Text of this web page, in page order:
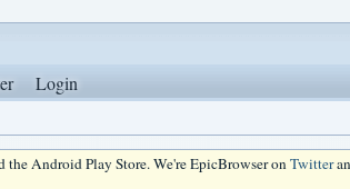
Login
Android Play Store. We're EpicBrowser onTwitter